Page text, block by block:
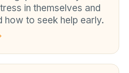
in themselves and
how to seek help early.